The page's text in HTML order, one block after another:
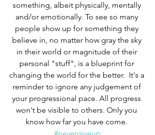
something, albeit physically, mentally
and/or emotionally. To see so many
people show up for something they
believe in, no matter how gray the sky
in their world or magnitude of their
personal "stuff", is a blueprint for
changing the world for the better.  It's a
reminder to ignore any judgement of
your progressional pace. All progress
won't be visible to others. Only you
know how far you have come.